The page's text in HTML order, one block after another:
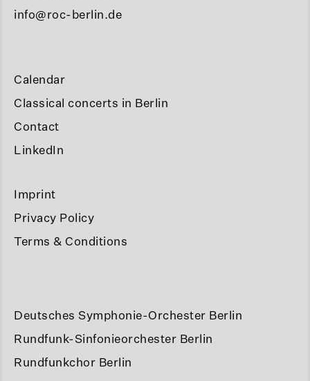
info@roc-berlin.de
Calendar
Classical concerts in Berlin
Contact
LinkedIn
Imprint
Privacy Policy
Terms & Conditions
Deutsches Symphonie-Orchester Berlin
Rundfunk-Sinfonieorchester Berlin
Rundfunkchor Berlin